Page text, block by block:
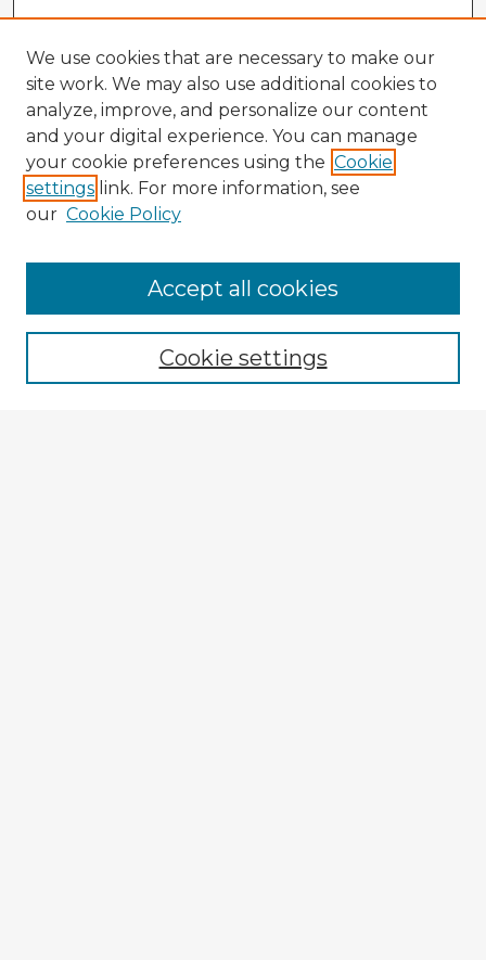
Enter search terms:
We use cookies that are necessary to make our
site work. We may also use additional cookies to
analyze, improve, and personalize our content
and your digital experience. You can manage
your cookie preferences using the Cookie
settings link. For more information, see
our Cookie Policy
Cookie settings
Accept all cookies